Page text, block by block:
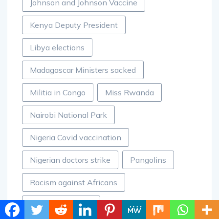
Johnson and Johnson Vaccine
Kenya Deputy President
Libya elections
Madagascar Ministers sacked
Militia in Congo Miss Rwanda
Nairobi National Park
Nigeria Covid vaccination
Nigerian doctors strike Pangolins
Racism against Africans
Rwanda auctions